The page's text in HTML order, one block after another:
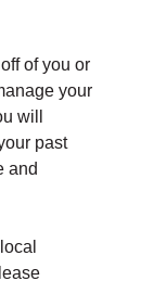
of you or
your
will
past
and